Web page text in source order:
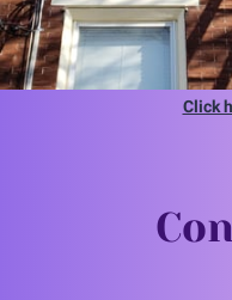
Click